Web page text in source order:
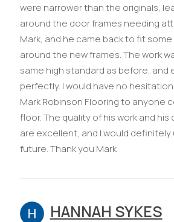
were narrower than the originals,
around the door frames needing
Mark, and he came back to fit some
around the new frames. The work
same high standard as before, and
perfectly. I would have no
Mark Robinson Flooring to anyone
floor. The quality of his work and
are excellent, and I would definitely
future. Thank you Mark
HANNAH SYKES